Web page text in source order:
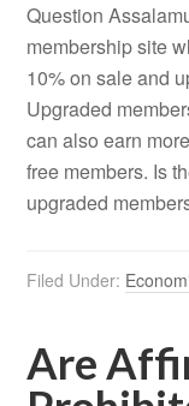
Question
membership site
10% on sale and
Upgraded
can also earn
free members. Is
upgraded
Filed Under:
Are